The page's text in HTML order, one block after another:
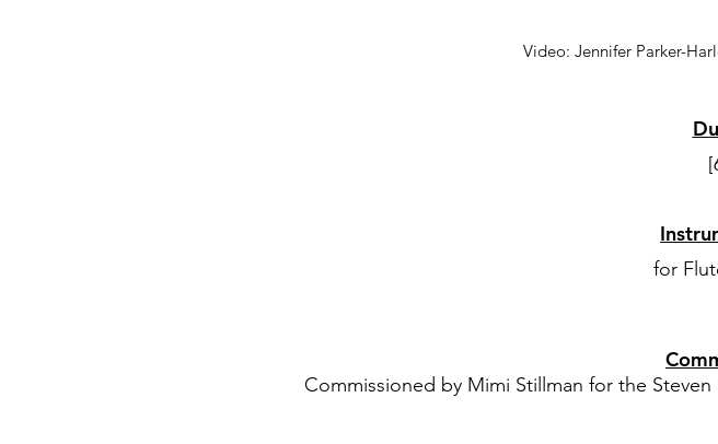
Video: Jennifer Parker-
for
Commissioned by Mimi Stillman for the